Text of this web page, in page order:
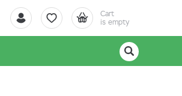
Cart
is empty